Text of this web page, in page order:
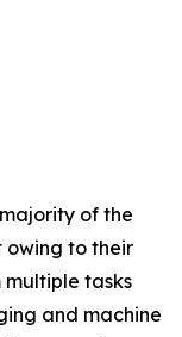
of the
owing to their
tasks
and machine